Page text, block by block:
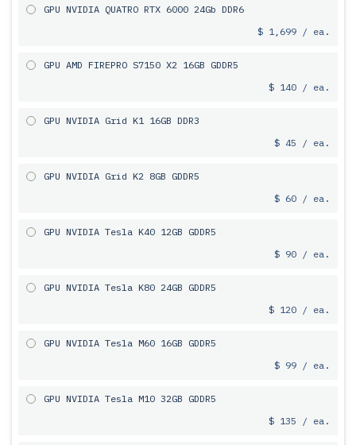
GPU NVIDIA QUATRO RTX 6000 24Gb DDR6
$ 1,699 / ea.
GPU AMD FIREPRO S7150 X2 16GB GDDR5
$ 140 / ea.
GPU NVIDIA Grid K1 16GB DDR3
$ 45 / ea.
GPU NVIDIA Grid K2 8GB GDDR5
$ 60 / ea.
GPU NVIDIA Tesla K40 12GB GDDR5
$ 90 / ea.
GPU NVIDIA Tesla K80 24GB GDDR5
$ 120 / ea.
GPU NVIDIA Tesla M60 16GB GDDR5
$ 99 / ea.
GPU NVIDIA Tesla M10 32GB GDDR5
$ 135 / ea.